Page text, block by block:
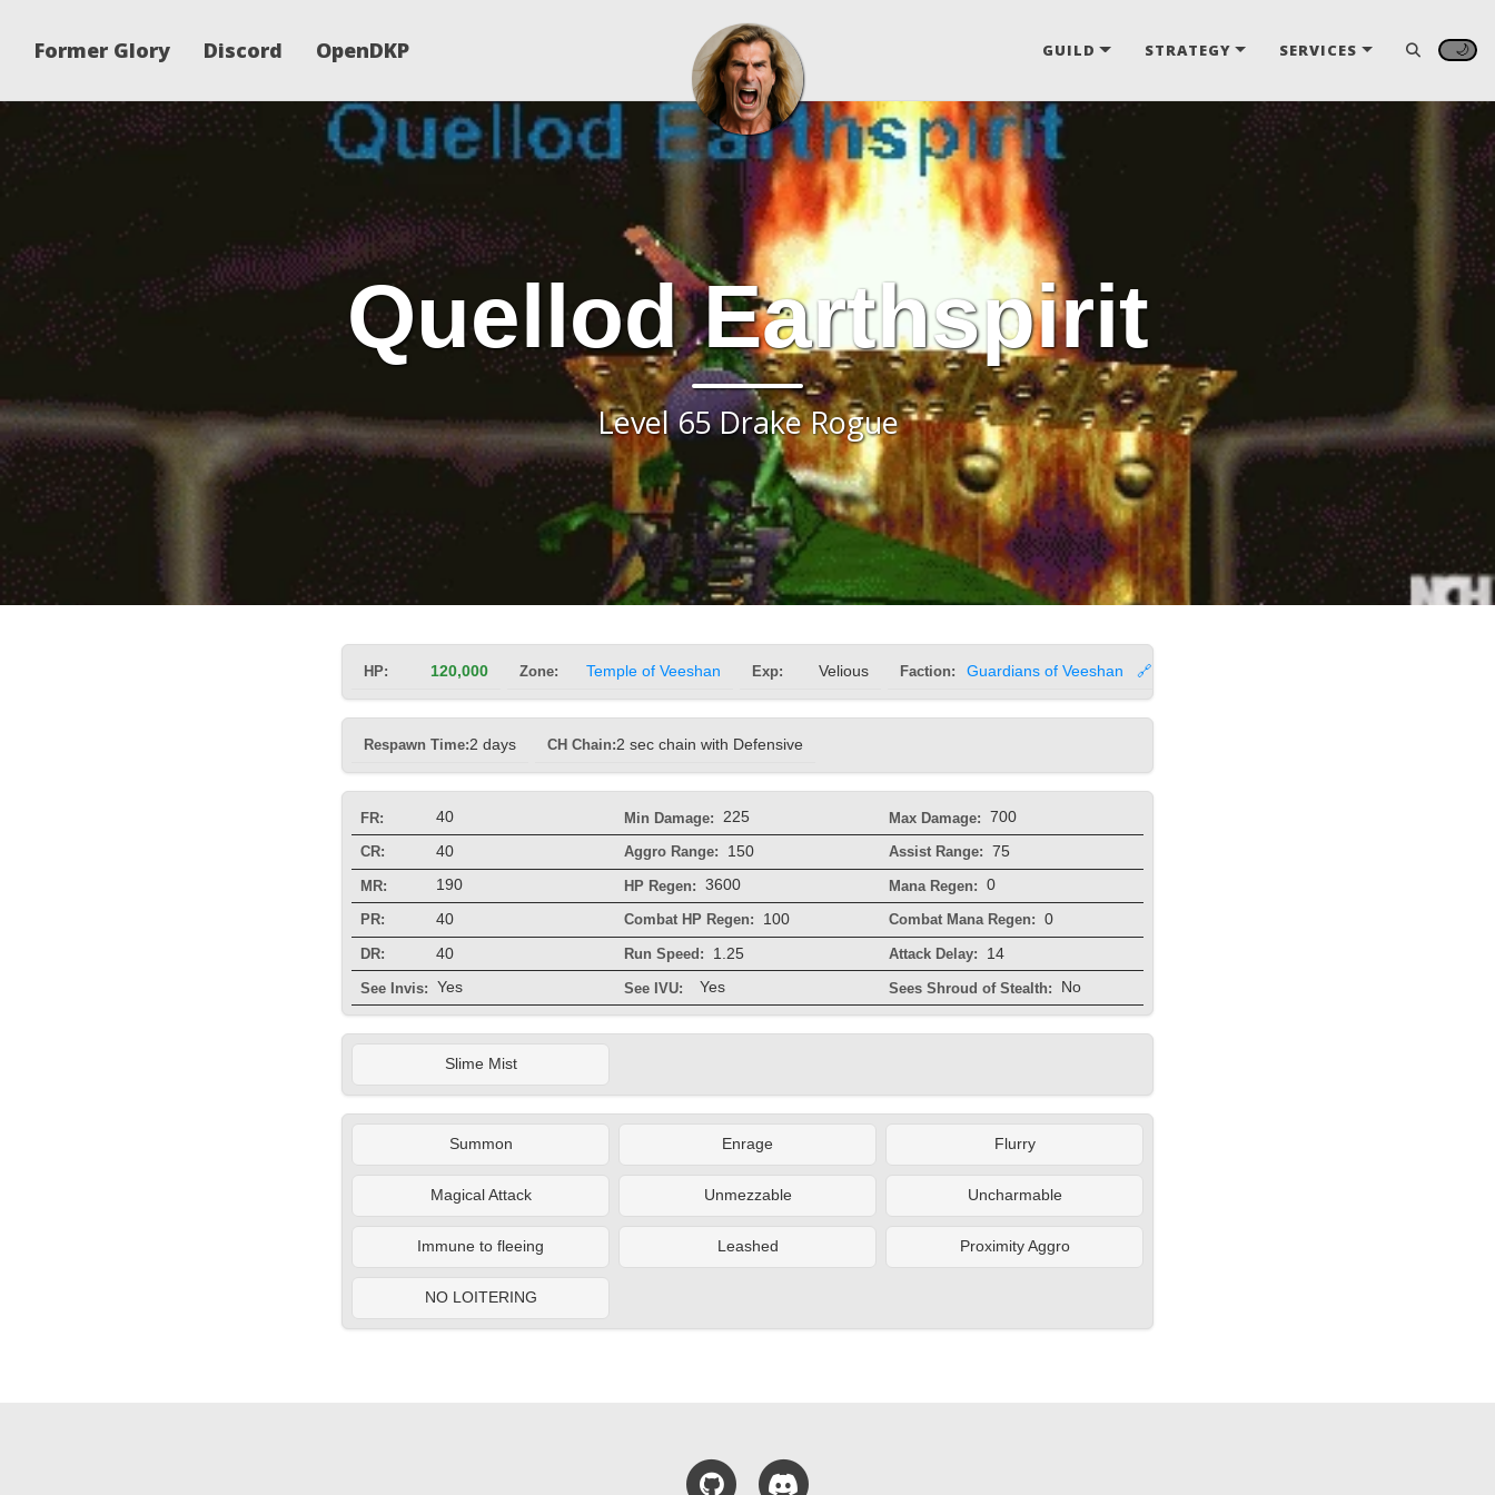
Former Glory Discord OpenDKP GUILD STRATEGY SERVICES 🌙
Quellod Earthspirit
Level 65 Drake Rogue
HP: 120,000 Zone: Temple of Veeshan Exp: Velious Faction: Guardians of Veeshan 🔗
Respawn Time:2 days CH Chain:2 sec chain with Defensive
FR: 40 Min Damage: 225 Max Damage: 700
CR: 40 Aggro Range: 150 Assist Range: 75
MR: 190 HP Regen: 3600 Mana Regen: 0
PR: 40 Combat HP Regen: 100 Combat Mana Regen: 0
DR: 40 Run Speed: 1.25 Attack Delay: 14
See Invis: Yes See IVU: Yes Sees Shroud of Stealth: No
Slime Mist
Summon Enrage Flurry
Magical Attack Unmezzable Uncharmable
Immune to fleeing Leashed Proximity Aggro
NO LOITERING
GitHub